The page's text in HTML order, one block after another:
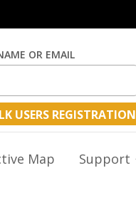
OR EMAIL
USERS REGISTRATION
Map Support